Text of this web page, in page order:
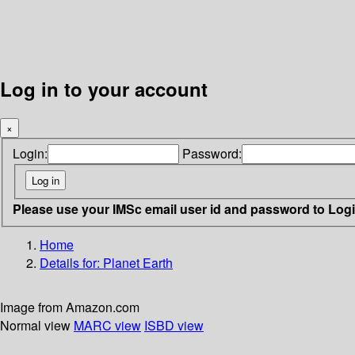
Log in to your account
×
Login: Password:
Please use your IMSc email user id and password to
Home
Details for: Planet Earth
Image from Amazon.com
Normal view MARC view ISBD view